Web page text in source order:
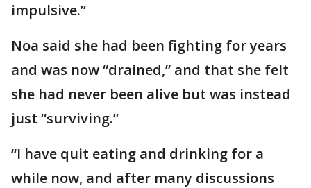
impulsive.”
Noa said she had been fighting for years
and was now “drained,” and that she felt
she had never been alive but was instead
just “surviving.”
“I have quit eating and drinking for a
while now, and after many discussions